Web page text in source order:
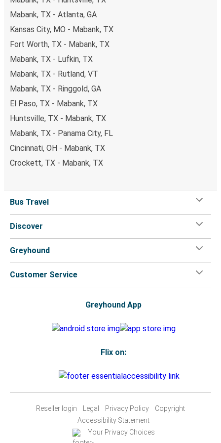
Mabank, TX - Atlanta, GA
Kansas City, MO - Mabank, TX
Fort Worth, TX - Mabank, TX
Mabank, TX - Lufkin, TX
Mabank, TX - Rutland, VT
Mabank, TX - Ringgold, GA
El Paso, TX - Mabank, TX
Huntsville, TX - Mabank, TX
Mabank, TX - Panama City, FL
Cincinnati, OH - Mabank, TX
Crockett, TX - Mabank, TX
Bus Travel
Discover
Greyhound
Customer Service
Greyhound App
Flix on:
Reseller login Legal Privacy Policy
Copyright
Accessibility Statement
Your Privacy Choices